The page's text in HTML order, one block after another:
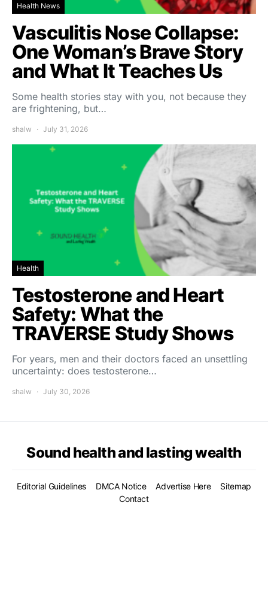
Health News
Vasculitis Nose Collapse:
One Woman’s Brave Story
and What It Teaches Us
Some health stories stay with you, not because they
are frightening, but…
shalw July 31, 2026
Health
Testosterone and Heart
Safety: What the
TRAVERSE Study Shows
For years, men and their doctors faced an unsettling
uncertainty: does testosterone…
shalw July 30, 2026
Sound health and lasting wealth
Editorial Guidelines DMCA Notice Advertise Here
Sitemap
Contact